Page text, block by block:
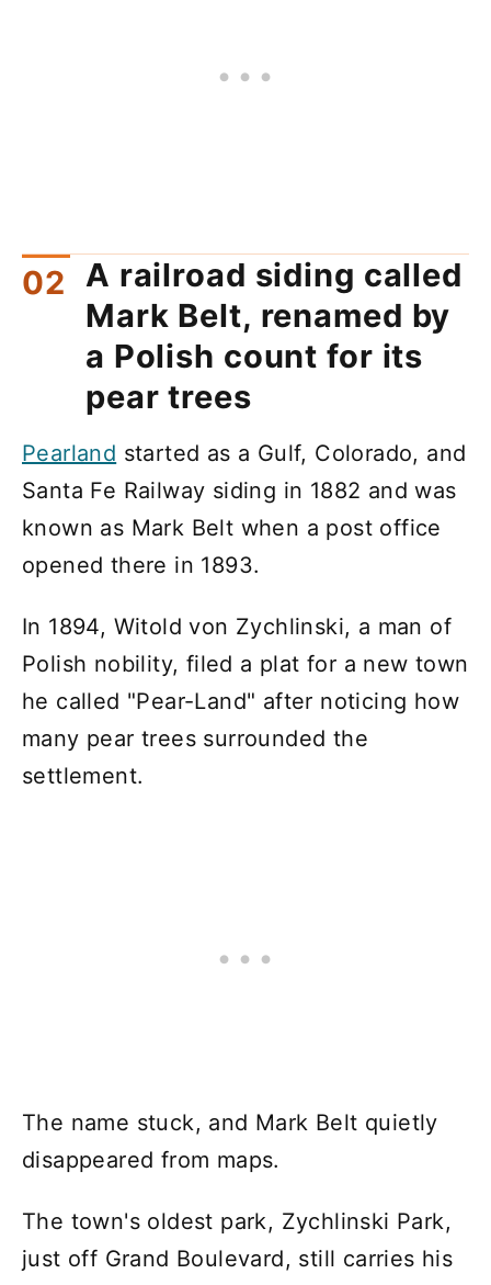
A railroad siding called
Mark Belt, renamed by
a Polish count for its
pear trees
Pearland started as a Gulf, Colorado, and
Santa Fe Railway siding in 1882 and was
known as Mark Belt when a post office
opened there in 1893.
In 1894, Witold von Zychlinski, a man of
Polish nobility, filed a plat for a new town
he called "Pear-Land" after noticing how
many pear trees surrounded the
settlement.
The name stuck, and Mark Belt quietly
disappeared from maps.
The town's oldest park, Zychlinski Park,
just off Grand Boulevard, still carries his